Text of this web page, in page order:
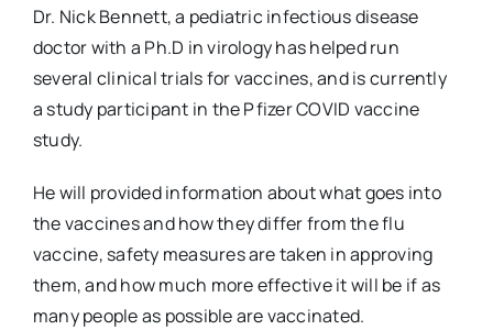
Dr. Nick Bennett, a pediatric infectious disease
doctor with a Ph.D in virology has helped run
several clinical trials for vaccines, and is currently
a study participant in the Pfizer COVID vaccine
study.
He will provided information about what goes into
the vaccines and how they differ from the flu
vaccine, safety measures are taken in approving
them, and how much more effective it will be if as
many people as possible are vaccinated.